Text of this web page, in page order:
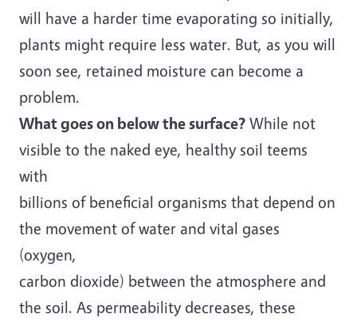
will have a harder time evaporating so initially,
plants might require less water. But, as you will
soon see, retained moisture can become a
problem.
What goes on below the surface? While not
visible to the naked eye, healthy soil teems
with
billions of beneficial organisms that depend on
the movement of water and vital gases
(oxygen,
carbon dioxide) between the atmosphere and
the soil. As permeability decreases, these